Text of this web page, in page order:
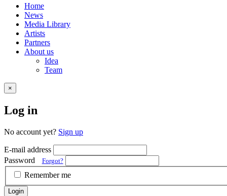
Home
News
Media Library
Artists
Partners
About us
Idea
Team
×
Log in
No account yet? Sign up
E-mail address
Password
Forgot?
Remember me
Login